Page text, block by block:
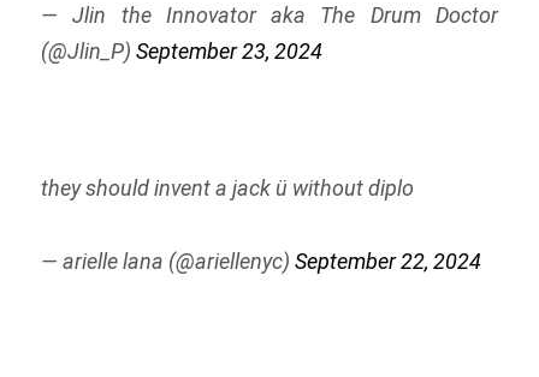
— Jlin the Innovator aka The Drum Doctor
(@Jlin_P) September 23, 2024
they should invent a jack ü without diplo
— arielle lana (@ariellenyc) September 22, 2024